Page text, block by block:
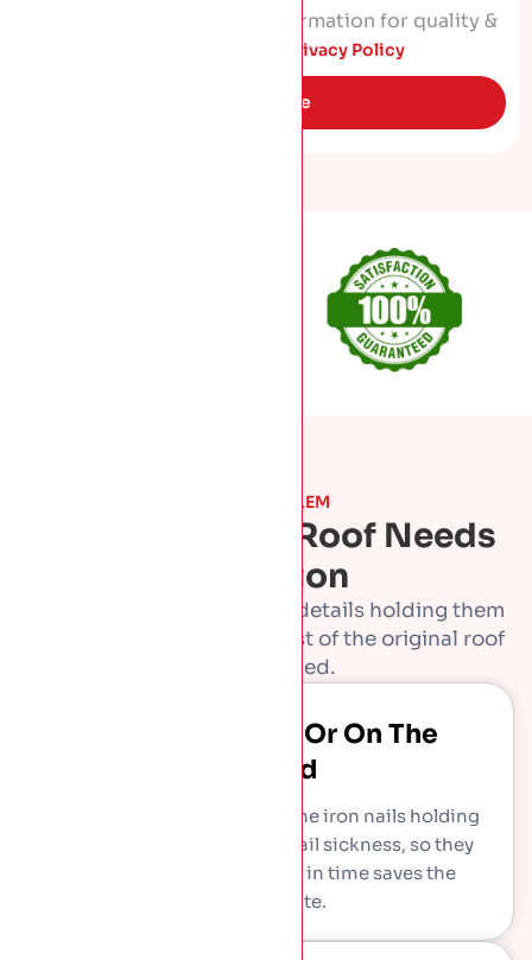
I agree to process my information for quality &
Privacy Policy
Get Quote
THE PROBLEM
Signs A Period Roof Needs
Attention
Old slate roofs outlast the details holding them
together. Caught early, most of the original roof
can be saved.
Slates Slipping Or On The
Ground
Slates may be sound while the iron nails holding
them rust through, called nail sickness, so they
slip one by one. Re-fixing in time saves the
original slate.